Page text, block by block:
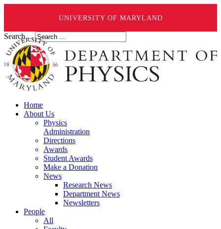
UNIVERSITY OF MARYLAND
Search ...
Home
About Us
Physics
Administration
Directions
Awards
Student Awards
Make a Donation
News
Research News
Department News
Newsletters
People
All